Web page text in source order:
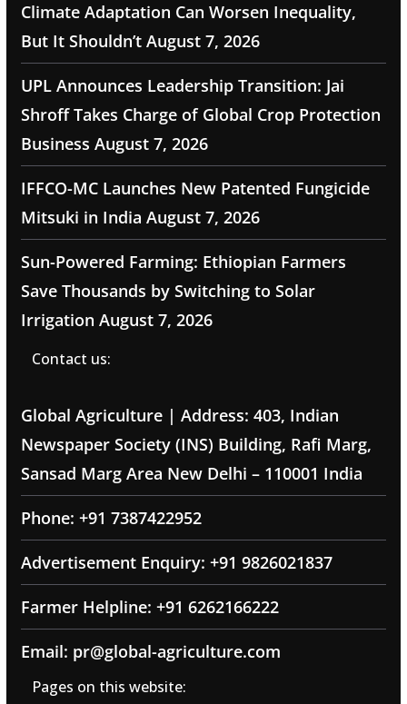
Climate Adaptation Can Worsen Inequality,
But It Shouldn’t August 7, 2026
UPL Announces Leadership Transition: Jai
Shroff Takes Charge of Global Crop Protection
Business August 7, 2026
IFFCO-MC Launches New Patented Fungicide
Mitsuki in India August 7, 2026
Sun-Powered Farming: Ethiopian Farmers
Save Thousands by Switching to Solar
Irrigation August 7, 2026
Contact us:
Global Agriculture | Address: 403, Indian
Newspaper Society (INS) Building, Rafi Marg,
Sansad Marg Area New Delhi – 110001 India
Phone: +91 7387422952
Advertisement Enquiry: +91 9826021837
Farmer Helpline: +91 6262166222
Email: pr@global-agriculture.com
Pages on this website: